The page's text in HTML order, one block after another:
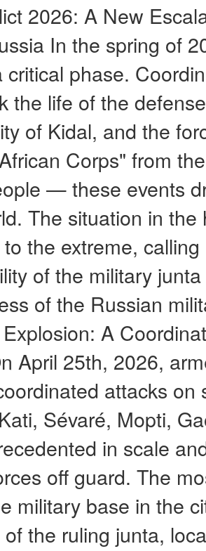
2026: A New
In the spring of
critical phase.
the life of the
of Kidal, and the
Corps" from
— these events
The situation in
the extreme,
of the military
of the Russian
A
April 25th, 2026,
attacks on
Sévaré, Mopti,
in scale
off guard. The
military base in the
the ruling junta,